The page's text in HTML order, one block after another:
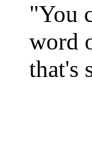
"You
word
that's